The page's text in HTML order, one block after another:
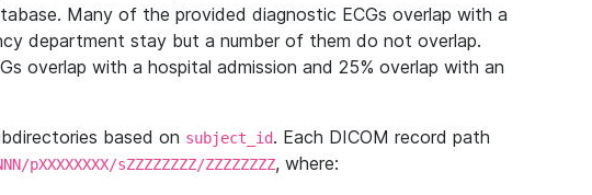
Many of the provided diagnostic ECGs overlap with a
department stay but a number of them do not overlap.
overlap with a hospital admission and 25% overlap with an
based on subject_id. Each DICOM record path
pXXXXXXXX/sZZZZZZZZ/ZZZZZZZZ, where: